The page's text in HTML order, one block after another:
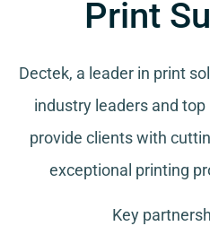
Print
Dectek, a leader in print
industry leaders and
provide clients with
exceptional printing
Key